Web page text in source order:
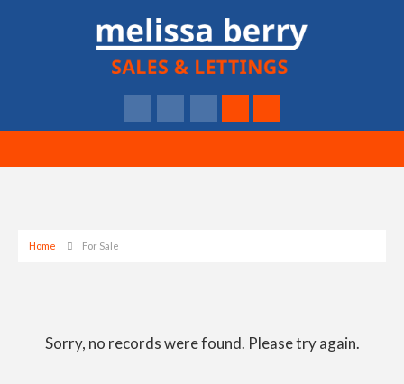
Home For Sale
Sorry, no records were found. Please try again.